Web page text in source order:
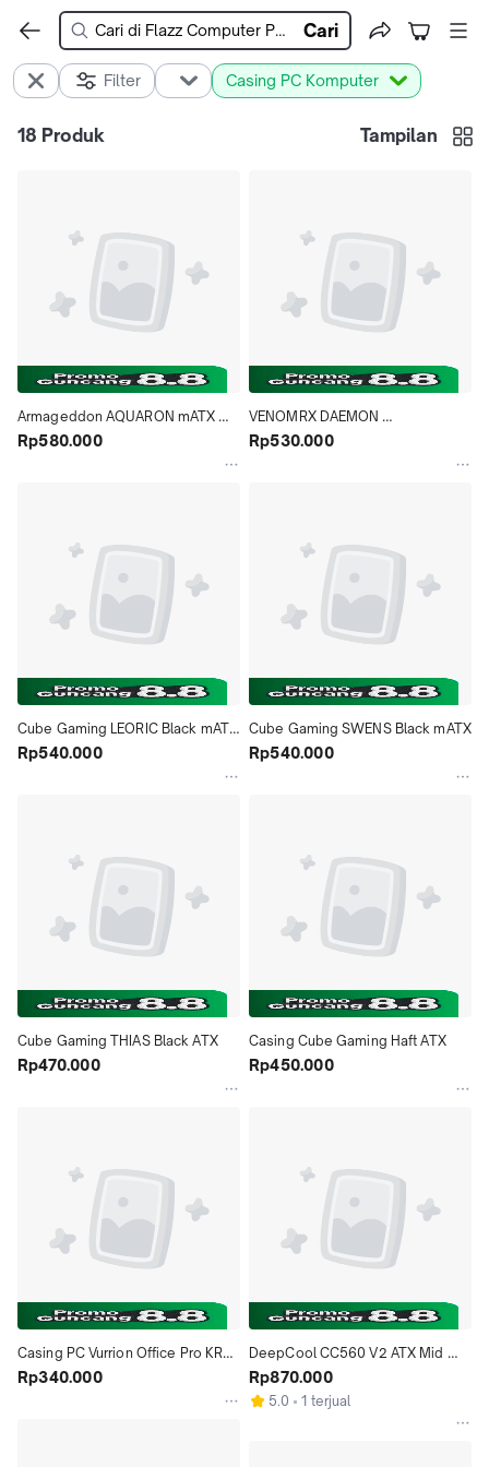
Cari
Filter Casing PC Komputer
18 Produk Tampilan
Armageddon AQUARON mATX
Gaming Case 3xFan
Rp580.000
Cube Gaming LEORIC Black mATX
- Front Glass 2xFan
Rp540.000
Cube Gaming THIAS Black ATX
Rp470.000
Casing PC Vurrion Office Pro KR21
& KR22 mATX incl 500W PSU
Rp340.000
VENOMRX DAEMON
CONTINENTAL S5 - mATX
Rp530.000
Cube Gaming SWENS Black mATX
Rp540.000
Casing Cube Gaming Haft ATX
Rp450.000
DeepCool CC560 V2 ATX Mid
Tower Case BLACK
Rp870.000
5.0 1 terjual